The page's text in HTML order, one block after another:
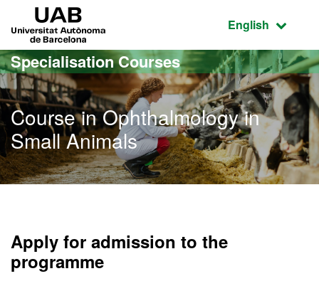
Go to the main content
Go to the website navigation
Active
English
Specialisation Courses
Course in Ophthalmology in
Small Animals
Apply for admission to the
programme